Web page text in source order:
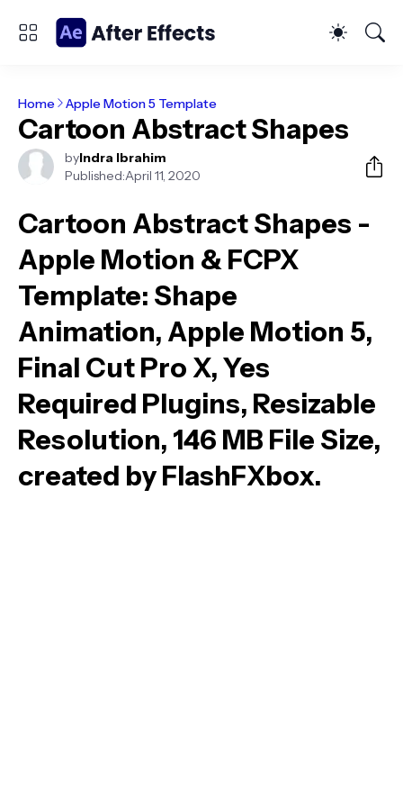
Home Apple Motion 5 Template
Cartoon Abstract Shapes
byIndra Ibrahim
Published:April 11, 2020
Cartoon Abstract Shapes -
Apple Motion & FCPX
Template: Shape
Animation, Apple Motion 5,
Final Cut Pro X, Yes
Required Plugins, Resizable
Resolution, 146 MB File Size,
created by FlashFXbox.